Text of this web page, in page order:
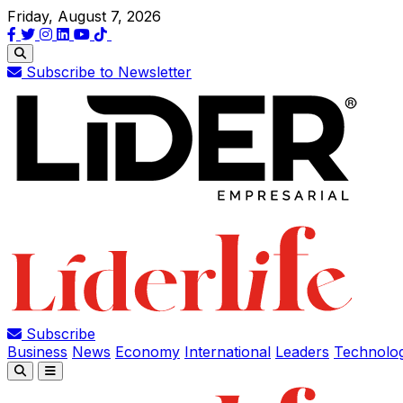
Friday, August 7, 2026
Subscribe to Newsletter
Subscribe
Business News Economy International Leaders